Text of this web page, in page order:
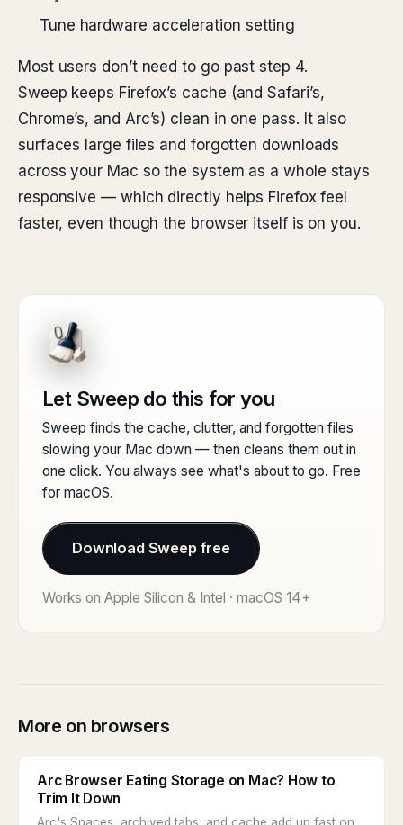
Tune hardware acceleration setting
Most users don’t need to go past step 4.
Sweep keeps Firefox’s cache (and Safari’s,
Chrome’s, and Arc’s) clean in one pass. It also
surfaces large files and forgotten downloads
across your Mac so the system as a whole stays
responsive — which directly helps Firefox feel
faster, even though the browser itself is on you.
Let Sweep do this for you
Sweep finds the cache, clutter, and forgotten files
slowing your Mac down — then cleans them out in
one click. You always see what's about to go. Free
for macOS.
Download Sweep free
Works on Apple Silicon & Intel · macOS 14+
More on browsers
Arc Browser Eating Storage on Mac? How to
Trim It Down